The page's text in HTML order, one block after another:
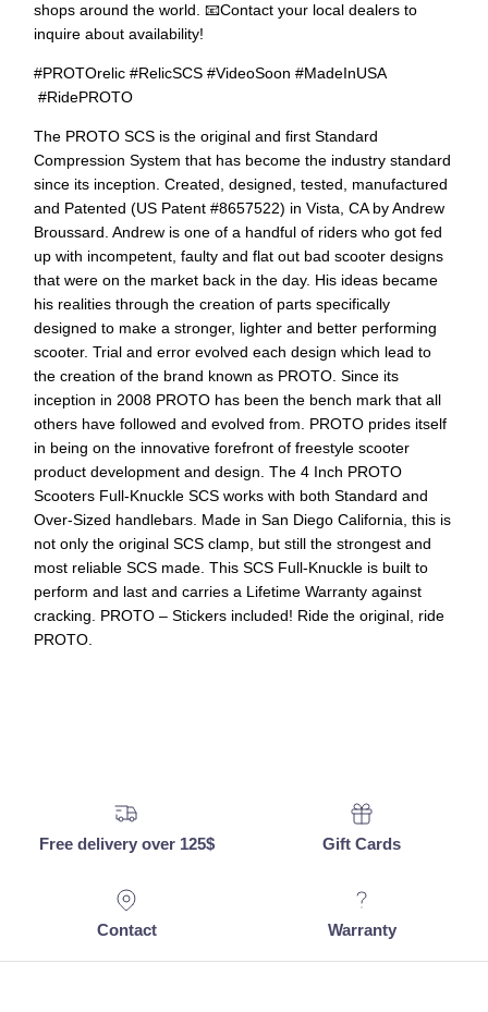
shops around the world. 📧Contact your local dealers to
inquire about availability!⁠
#PROTOrelic #RelicSCS #VideoSoon #MadeInUSA
#RidePROTO
The PROTO SCS is the original and first Standard
Compression System that has become the industry standard
since its inception. Created, designed, tested, manufactured
and Patented (US Patent #8657522) in Vista, CA by Andrew
Broussard. Andrew is one of a handful of riders who got fed
up with incompetent, faulty and flat out bad scooter designs
that were on the market back in the day. His ideas became
his realities through the creation of parts specifically
designed to make a stronger, lighter and better performing
scooter. Trial and error evolved each design which lead to
the creation of the brand known as PROTO. Since its
inception in 2008 PROTO has been the bench mark that all
others have followed and evolved from. PROTO prides itself
in being on the innovative forefront of freestyle scooter
product development and design. The 4 Inch PROTO
Scooters Full-Knuckle SCS works with both Standard and
Over-Sized handlebars. Made in San Diego California, this is
not only the original SCS clamp, but still the strongest and
most reliable SCS made. This SCS Full-Knuckle is built to
perform and last and carries a Lifetime Warranty against
cracking. PROTO – Stickers included! Ride the original, ride
PROTO.
Free delivery over 125$ Gift Cards
Contact Warranty